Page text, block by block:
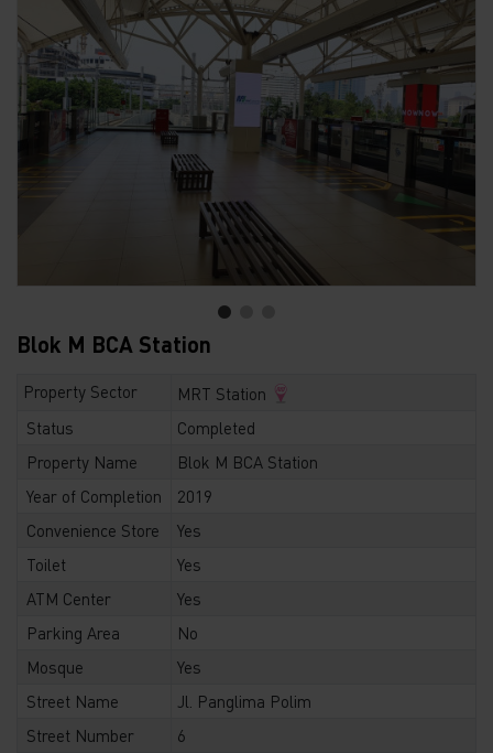
Blok M BCA Station
Property Sector
MRT Station
Status
Completed
Property Name
Blok M BCA Station
Year of Completion
2019
Convenience Store
Yes
Toilet
Yes
ATM Center
Yes
Parking Area
No
Mosque
Yes
Street Name
Jl. Panglima Polim
Street Number
6